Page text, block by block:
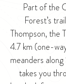
Part of the
Forest’s
Thompson, the
4.7 km (one-
meanders
takes you